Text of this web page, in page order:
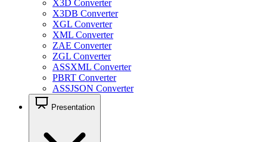
X3D Converter
X3DB Converter
XGL Converter
XML Converter
ZAE Converter
ZGL Converter
ASSXML Converter
PBRT Converter
ASSJSON Converter
Presentation